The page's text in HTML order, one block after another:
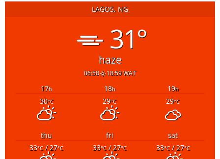
LAGOS, NG
31°
haze
06:58 18:59 WAT
17h 18h 19h
30°C 29°C 29°C
thu fri
sat
33°C/ 27°C 33°C/ 27°C 33°C/ 27°C